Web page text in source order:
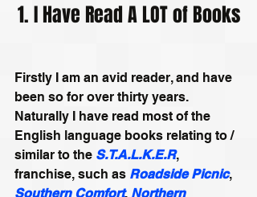
1. I Have Read A LOT of Books
Firstly I am an avid reader, and have
been so for over thirty years.
Naturally I have read most of the
English language books relating to /
similar to the S.T.A.L.K.E.R,
franchise, such as Roadside Picnic,
Southern Comfort, Northern